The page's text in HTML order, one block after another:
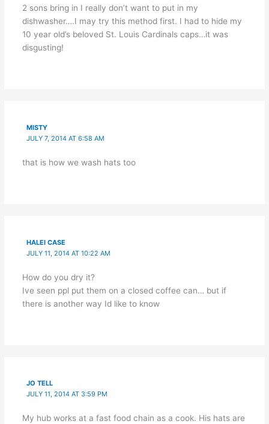
2 sons bring in I really don’t want to put in my
dishwasher….I may try this method first. I had to hide my
10 year old’s beloved St. Louis Cardinals caps…it was
disgusting!
MISTY
JULY 7, 2014 AT 6:58 AM
that is how we wash hats too
HALEI CASE
JULY 11, 2014 AT 10:22 AM
How do you dry it?
Ive seen ppl put them on a closed coffee can… but if
there is another way Id like to know
JO TELL
JULY 11, 2014 AT 3:59 PM
My hub works at a fast food chain as a cook. His hats are